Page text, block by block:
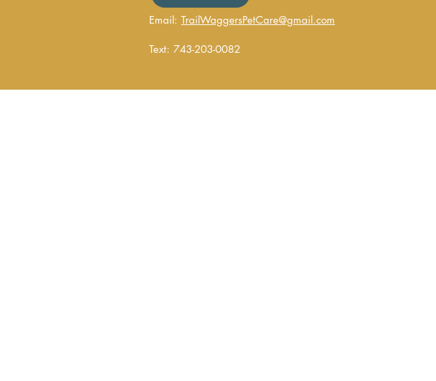
Email: TrailWaggersPetCare@gmail.com
Text: 743-203-0082